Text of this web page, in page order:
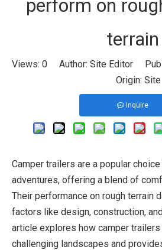
perform on
terrain
Views: 0 Author: Site Editor
Origin: Site
Inquire
Camper trailers are a popular
adventures, offering a blend of
Their performance on rough terrain
factors like design, construction,
article explores how camper
challenging landscapes and